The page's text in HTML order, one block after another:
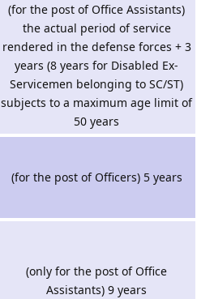
(for the post of Office Assistants)
the actual period of service
rendered in the defense forces + 3
years (8 years for Disabled Ex-
Servicemen belonging to SC/ST)
subjects to a maximum age limit of
50 years
(for the post of Officers) 5 years
(only for the post of Office
Assistants) 9 years